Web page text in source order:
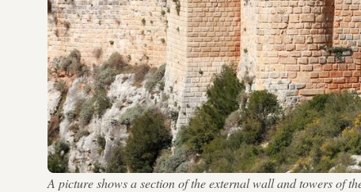
A picture shows a section of the external wall and towers of